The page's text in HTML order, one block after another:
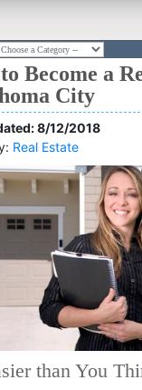
Become a
City
8/12/2018
Real Estate
than You
Join
Already
Sign in
Log in to
Forgot
Need an
Sign Up
You are
Click
email
you
reset
Reset
Please
Become a
Enroll
Take
course
exam in